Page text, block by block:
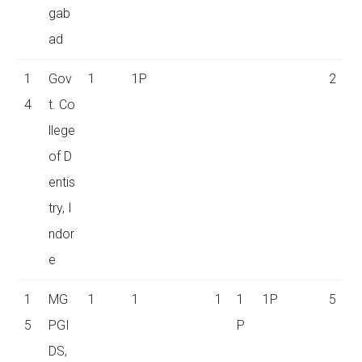
gab
ad
1
4
Gov
t. Co
llege
of D
entis
try, I
ndor
e
1 1P 2
1
5
MG
PGI
DS,
1 1 1
1
P
1P 5